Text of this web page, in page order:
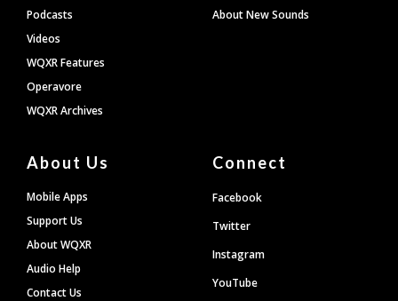
Podcasts
Videos
WQXR Features
Operavore
WQXR Archives
About New Sounds
About Us
Mobile Apps
Support Us
About WQXR
Audio Help
Contact Us
Connect
Facebook
Twitter
Instagram
YouTube